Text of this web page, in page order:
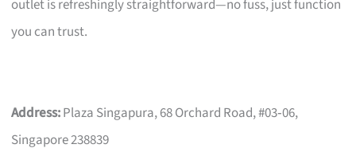
outlet is refreshingly straightforward—no fuss, just function
you can trust.
Address:Plaza Singapura, 68 Orchard Road, #03‑06,
Singapore 238839